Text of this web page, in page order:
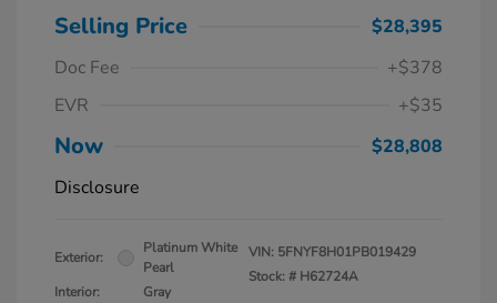
Selling Price
$28,395
Doc Fee
+$378
EVR
+$35
Now
$28,808
Disclosure
Exterior:
Platinum White
Pearl
Interior:
Gray
VIN: 5FNYF8H01PB019429
Stock: # H62724A